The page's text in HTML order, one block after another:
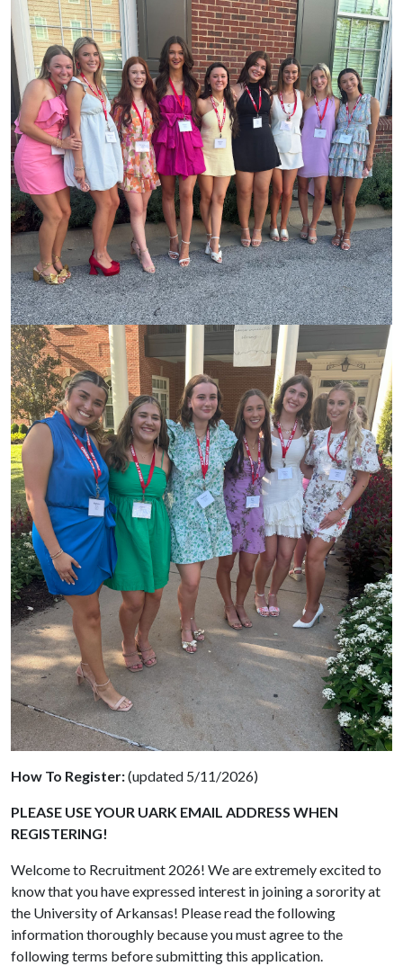
How To Register:(updated 5/11/2026)
PLEASE USE YOUR UARK EMAIL ADDRESS WHEN
REGISTERING!
Welcome to Recruitment 2026! We are extremely excited to
know that you have expressed interest in joining a sorority at
the University of Arkansas! Please read the following
information thoroughly because you must agree to the
following terms before submitting this application.